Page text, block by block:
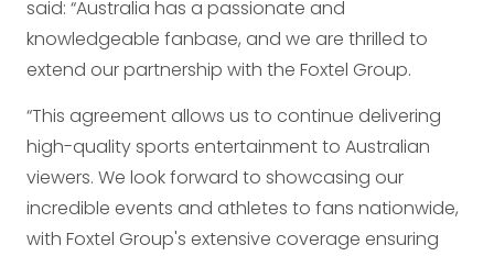
said: “Australia has a passionate and
knowledgeable fanbase, and we are thrilled to
extend our partnership with the Foxtel Group.
“This agreement allows us to continue delivering
high-quality sports entertainment to Australian
viewers. We look forward to showcasing our
incredible events and athletes to fans nationwide,
with Foxtel Group's extensive coverage ensuring